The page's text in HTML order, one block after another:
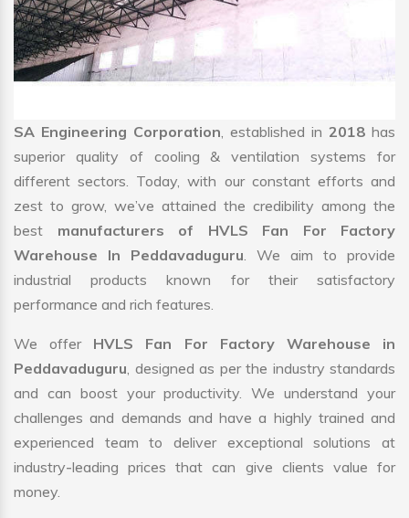
SA Engineering Corporation, established in 2018 has
superior quality of cooling & ventilation systems for
different sectors. Today, with our constant efforts and
zest to grow, we’ve attained the credibility among the
best manufacturers of HVLS Fan For Factory
Warehouse In Peddavaduguru. We aim to provide
industrial products known for their satisfactory
performance and rich features.
We offer HVLS Fan For Factory Warehouse in
Peddavaduguru, designed as per the industry standards
and can boost your productivity. We understand your
challenges and demands and have a highly trained and
experienced team to deliver exceptional solutions at
industry-leading prices that can give clients value for
money.